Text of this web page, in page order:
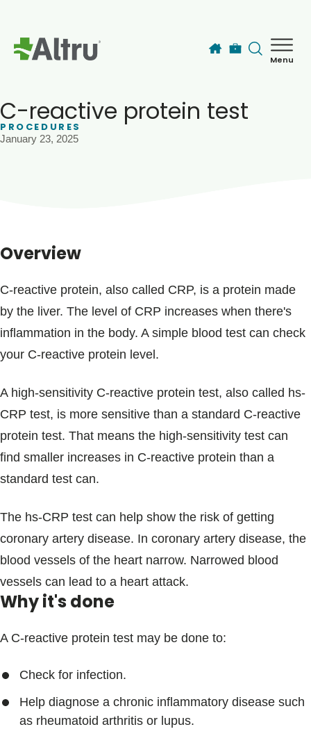
Menu
Blogs & Stories
C-reactive protein test
PROCEDURES
January 23, 2025
Overview
C-reactive protein, also called CRP, is a protein made
by the liver. The level of CRP increases when there's
inflammation in the body. A simple blood test can check
your C-reactive protein level.
A high-sensitivity C-reactive protein test, also called hs-
CRP test, is more sensitive than a standard C-reactive
protein test. That means the high-sensitivity test can
find smaller increases in C-reactive protein than a
standard test can.
The hs-CRP test can help show the risk of getting
coronary artery disease. In coronary artery disease, the
blood vessels of the heart narrow. Narrowed blood
vessels can lead to a heart attack.
Why it's done
A C-reactive protein test may be done to:
Check for infection.
Help diagnose a chronic inflammatory disease such
as rheumatoid arthritis or lupus.